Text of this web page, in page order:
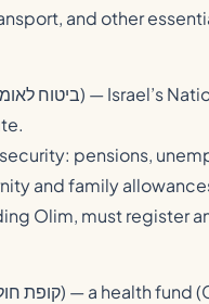
and other
ביטוח) — Israel’s
pensions,
and family
Olim, must register
קופת) — a health fund